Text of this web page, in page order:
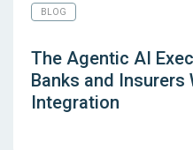
BLOG
The Agentic AI
Banks and Insurers
Integration